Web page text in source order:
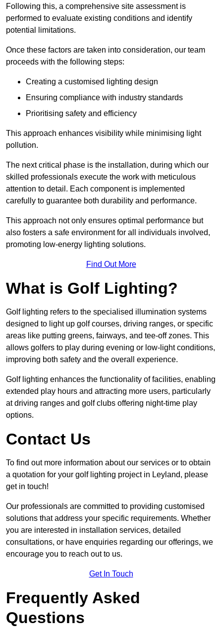
Following this, a comprehensive site assessment is
performed to evaluate existing conditions and identify
potential limitations.
Once these factors are taken into consideration, our team
proceeds with the following steps:
Creating a customised lighting design
Ensuring compliance with industry standards
Prioritising safety and efficiency
This approach enhances visibility while minimising light
pollution.
The next critical phase is the installation, during which our
skilled professionals execute the work with meticulous
attention to detail. Each component is implemented
carefully to guarantee both durability and performance.
This approach not only ensures optimal performance but
also fosters a safe environment for all individuals involved,
promoting low-energy lighting solutions.
Find Out More
What is Golf Lighting?
Golf lighting refers to the specialised illumination systems
designed to light up golf courses, driving ranges, or specific
areas like putting greens, fairways, and tee-off zones. This
allows golfers to play during evening or low-light conditions,
improving both safety and the overall experience.
Golf lighting enhances the functionality of facilities, enabling
extended play hours and attracting more users, particularly
at driving ranges and golf clubs offering night-time play
options.
Contact Us
To find out more information about our services or to obtain
a quotation for your golf lighting project in Leyland, please
get in touch!
Our professionals are committed to providing customised
solutions that address your specific requirements. Whether
you are interested in installation services, detailed
consultations, or have enquiries regarding our offerings, we
encourage you to reach out to us.
Get In Touch
Frequently Asked
Questions